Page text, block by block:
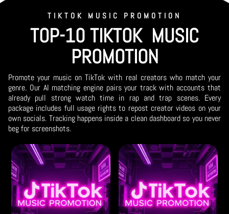
TIKTOK MUSIC PROMOTION
TOP-10 TIKTOK MUSIC
PROMOTION
Promote your music on TikTok with real creators who match your
genre. Our AI matching engine pairs your track with accounts that
already pull strong watch time in rap and trap scenes. Every
package includes full usage rights to repost creator videos on your
own socials. Tracking happens inside a clean dashboard so you never
beg for screenshots.